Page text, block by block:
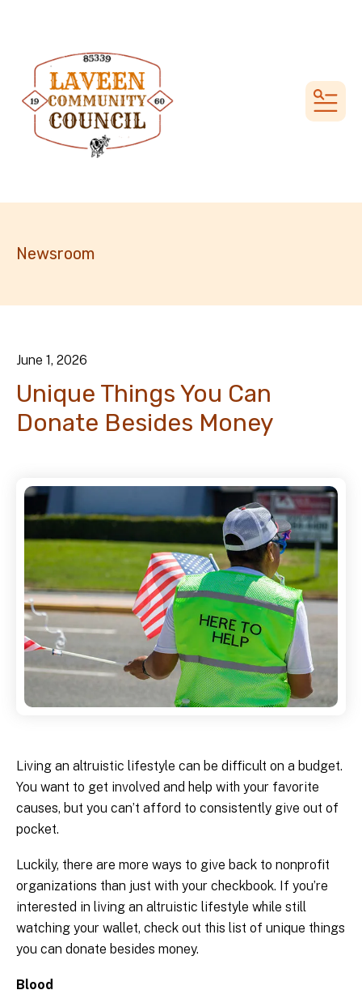
Newsroom
June 1, 2026
Unique Things You Can
Donate Besides Money
Living an altruistic lifestyle can be difficult on a budget.
You want to get involved and help with your favorite
causes, but you can’t afford to consistently give out of
pocket.
Luckily, there are more ways to give back to nonprofit
organizations than just with your checkbook. If you’re
interested in living an altruistic lifestyle while still
watching your wallet, check out this list of unique things
you can donate besides money.
Blood